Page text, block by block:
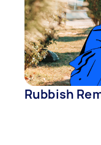
Rubbish